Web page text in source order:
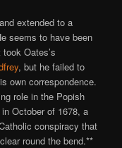
extended to a
seems to have been
Oates’s
, but he failed to
own correspondence.
role in the Popish
October of 1678, a
conspiracy that
round the bend.**